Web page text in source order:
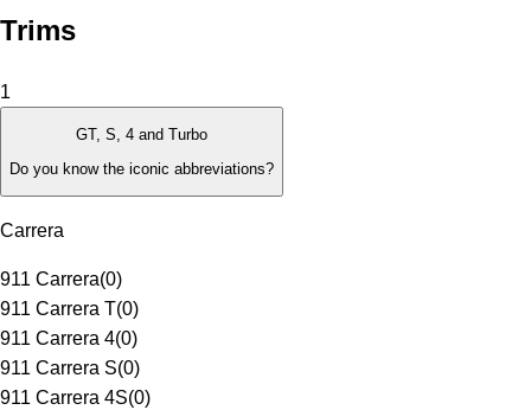
Trims
1
GT, S, 4 and Turbo
Do you know the iconic abbreviations?
Carrera
911 Carrera(0)
911 Carrera T(0)
911 Carrera 4(0)
911 Carrera S(0)
911 Carrera 4S(0)